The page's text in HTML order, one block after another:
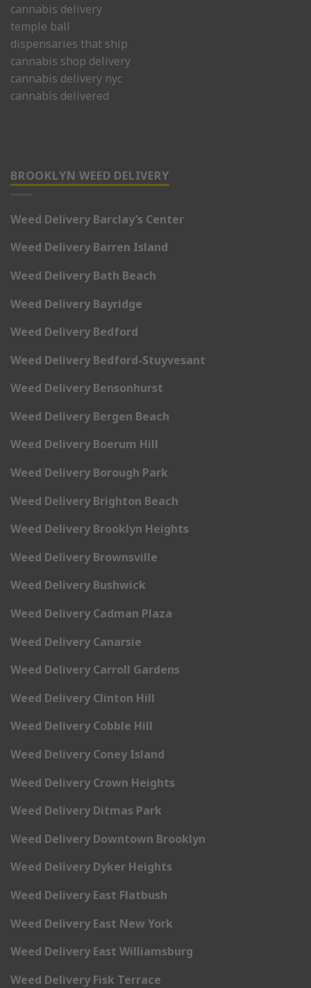
cannabis delivery
temple ball
dispensaries that ship
cannabis shop delivery
cannabis delivery nyc
cannabis delivered
BROOKLYN WEED DELIVERY
Weed Delivery Barclay’s Center
Weed Delivery Barren Island
Weed Delivery Bath Beach
Weed Delivery Bayridge
Weed Delivery Bedford
Weed Delivery Bedford-Stuyvesant
Weed Delivery Bensonhurst
Weed Delivery Bergen Beach
Weed Delivery Boerum Hill
Weed Delivery Borough Park
Weed Delivery Brighton Beach
Weed Delivery Brooklyn Heights
Weed Delivery Brownsville
Weed Delivery Bushwick
Weed Delivery Cadman Plaza
Weed Delivery Canarsie
Weed Delivery Carroll Gardens
Weed Delivery Clinton Hill
Weed Delivery Cobble Hill
Weed Delivery Coney Island
Weed Delivery Crown Heights
Weed Delivery Ditmas Park
Weed Delivery Downtown Brooklyn
Weed Delivery Dyker Heights
Weed Delivery East Flatbush
Weed Delivery East New York
Weed Delivery East Williamsburg
Weed Delivery Fisk Terrace